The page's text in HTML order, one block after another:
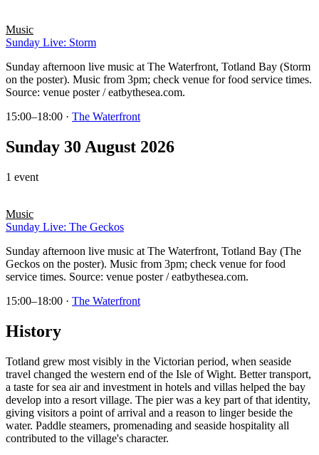
Music
Sunday Live: Storm
Sunday afternoon live music at The Waterfront, Totland Bay (Storm
on the poster). Music from 3pm; check venue for food service times.
Source: venue poster / eatbythesea.com.
15:00–18:00 · The Waterfront
Sunday 30 August 2026
1 event
Music
Sunday Live: The Geckos
Sunday afternoon live music at The Waterfront, Totland Bay (The
Geckos on the poster). Music from 3pm; check venue for food
service times. Source: venue poster / eatbythesea.com.
15:00–18:00 · The Waterfront
History
Totland grew most visibly in the Victorian period, when seaside
travel changed the western end of the Isle of Wight. Better transport,
a taste for sea air and investment in hotels and villas helped the bay
develop into a resort village. The pier was a key part of that identity,
giving visitors a point of arrival and a reason to linger beside the
water. Paddle steamers, promenading and seaside hospitality all
contributed to the village's character.